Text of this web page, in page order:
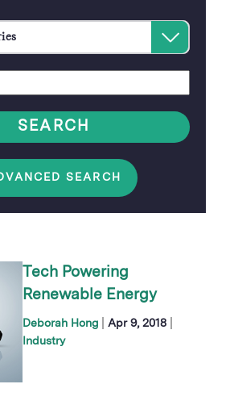
Category
Select
an
option
SEARCH
SEARCH
Tech Powering
Renewable Energy
Deborah Hong Apr 9, 2018
Industry